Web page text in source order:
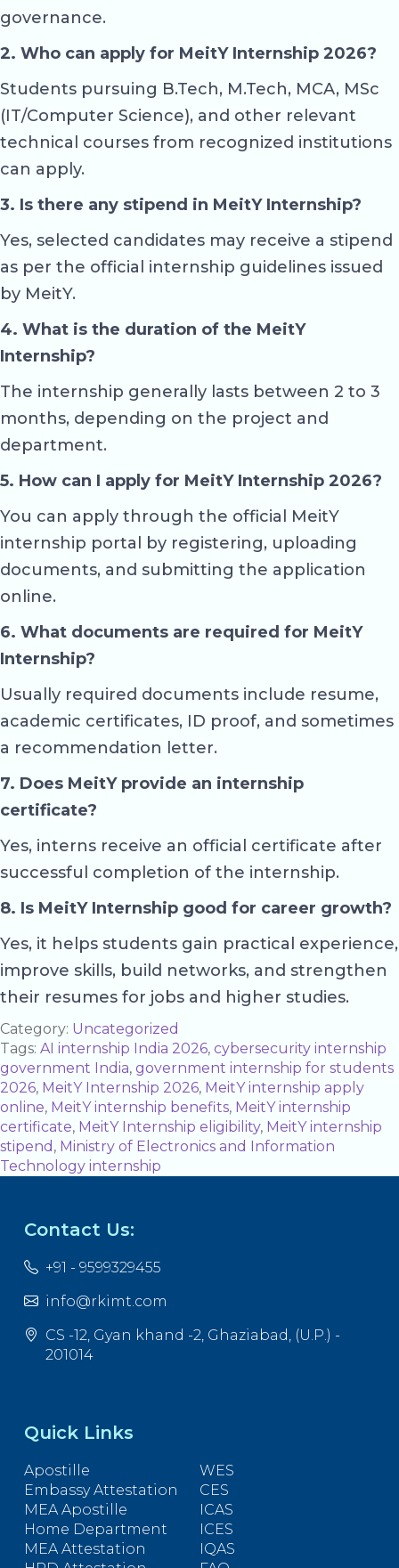
governance.
2. Who can apply for MeitY Internship 2026?
Students pursuing B.Tech, M.Tech, MCA, MSc
(IT/Computer Science), and other relevant
technical courses from recognized institutions
can apply.
3. Is there any stipend in MeitY Internship?
Yes, selected candidates may receive a stipend
as per the official internship guidelines issued
by MeitY.
4. What is the duration of the MeitY
Internship?
The internship generally lasts between 2 to 3
months, depending on the project and
department.
5. How can I apply for MeitY Internship 2026?
You can apply through the official MeitY
internship portal by registering, uploading
documents, and submitting the application
online.
6. What documents are required for MeitY
Internship?
Usually required documents include resume,
academic certificates, ID proof, and sometimes
a recommendation letter.
7. Does MeitY provide an internship
certificate?
Yes, interns receive an official certificate after
successful completion of the internship.
8. Is MeitY Internship good for career growth?
Yes, it helps students gain practical experience,
improve skills, build networks, and strengthen
their resumes for jobs and higher studies.
Category: Uncategorized
Tags: AI internship India 2026, cybersecurity internship
government India, government internship for students
2026, MeitY Internship 2026, MeitY internship apply
online, MeitY internship benefits, MeitY internship
certificate, MeitY Internship eligibility, MeitY internship
stipend , Ministry of Electronics and Information
Technology internship
Contact Us:
+91 - 9599329455
info@rkimt.com
CS -12, Gyan khand -2, Ghaziabad, (U.P.) -
201014
Quick Links
Apostille
Embassy Attestation
MEA Apostille
Home Department
MEA Attestation
WES
CES
ICAS
ICES
IQAS